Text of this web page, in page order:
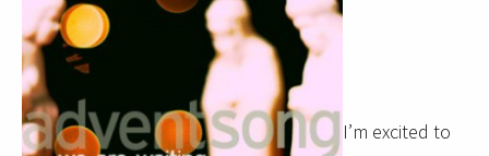
I’m excited to